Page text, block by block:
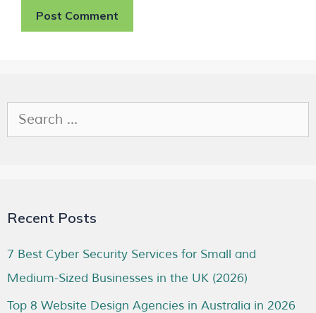
Recent Posts
7 Best Cyber Security Services for Small and
Medium-Sized Businesses in the UK (2026)
Top 8 Website Design Agencies in Australia in 2026